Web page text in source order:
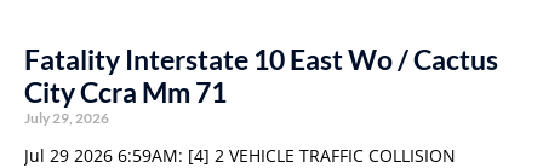
Fatality Interstate 10 East Wo / Cactus
City Ccra Mm 71
July 29, 2026
Jul 29 2026 6:59AM: [4] 2 VEHICLE TRAFFIC COLLISION